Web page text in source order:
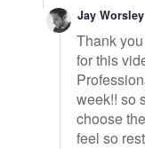
Jay Worsley
Thank
for this
week!! so
choose
feel so